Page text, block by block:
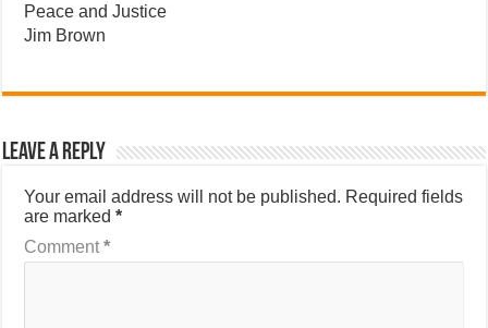
Peace and Justice
Jim Brown
Leave a Reply
Your email address will not be published. Required fields
are marked*
Comment*